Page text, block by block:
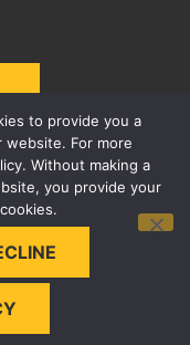
| ALL RIGHTS
to provide you a
For more
Without making a
you provide your